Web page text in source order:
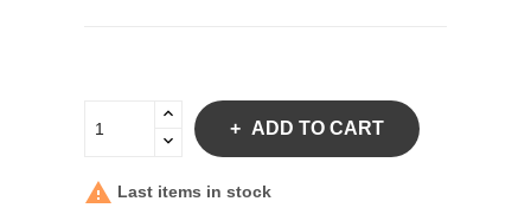
ADD TO CART
 Last items in stock